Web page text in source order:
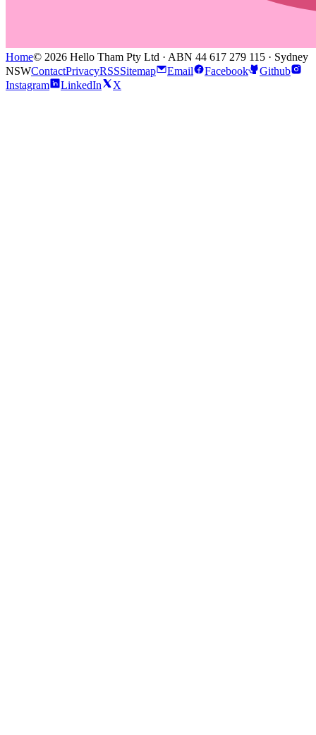
Home© 2026 Hello Tham Pty Ltd · ABN 44 617 279 115 · Sydney
NSWContactPrivacyRSSSitemap Email Facebook
Github
Instagram
LinkedIn X